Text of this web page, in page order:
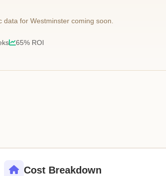
for Westminster coming soon.
65% ROI
Cost Breakdown